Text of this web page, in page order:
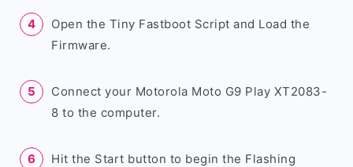
Open the Tiny Fastboot Script and Load the
Firmware.
Connect your Motorola Moto G9 Play XT2083-
8 to the computer.
Hit the Start button to begin the Flashing